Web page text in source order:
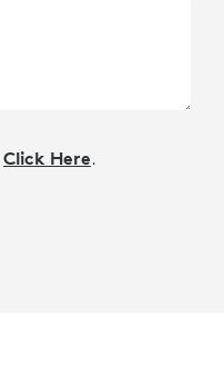
Click Here.